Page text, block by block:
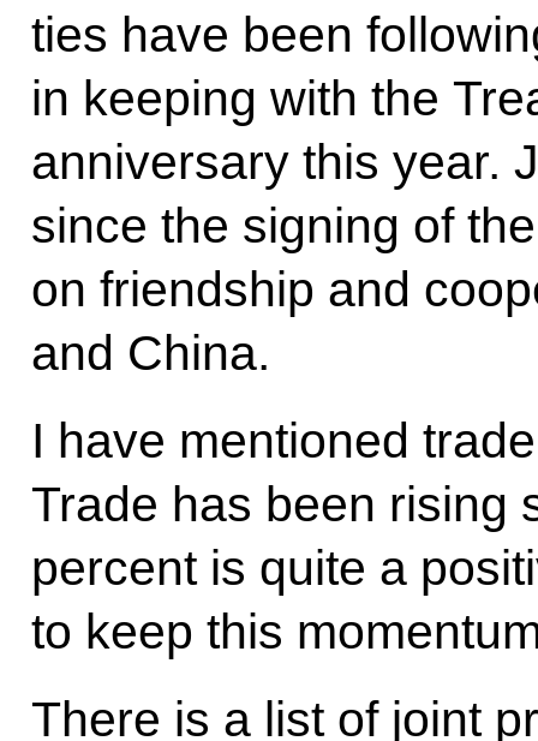
ties have been
in keeping with the
anniversary this year.
since the signing of
on friendship and
and China.
I have mentioned
Trade has been rising
percent is quite a
to keep this
There is a list of joint